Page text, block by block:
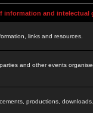
information and intelectual
links and resources.
and other events
productions,